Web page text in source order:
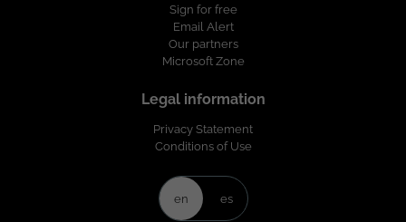
Sign for free
Email Alert
Our partners
Microsoft Zone
Legal information
Privacy Statement
Conditions of Use
en es